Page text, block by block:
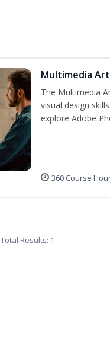
Multimedia
The Multimedia
visual design
explore Adobe
360 Course
Total Results: 1